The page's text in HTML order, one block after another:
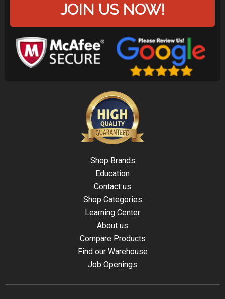
JOIN US NOW!
Shop Brands
Education
Contact us
Shop Categories
Learning Center
About us
Compare Products
Find our Warehouse
Job Openings